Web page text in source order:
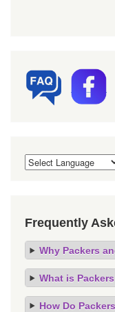
Frequently
Why Packers
What is
How Do